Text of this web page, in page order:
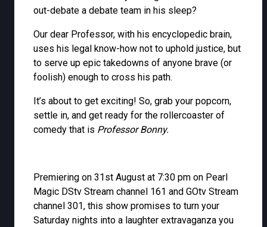
out-debate a debate team in his sleep?
Our dear Professor, with his encyclopedic brain,
uses his legal know-how not to uphold justice, but
to serve up epic takedowns of anyone brave (or
foolish) enough to cross his path.
It’s about to get exciting! So, grab your popcorn,
settle in, and get ready for the rollercoaster of
comedy that is Professor Bonny.
Premiering on 31st August at 7:30 pm on Pearl
Magic DStv Stream channel 161 and GOtv Stream
channel 301, this show promises to turn your
Saturday nights into a laughter extravaganza you